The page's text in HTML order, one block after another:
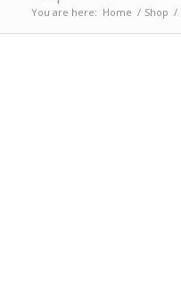
You are here: Home / Shop /